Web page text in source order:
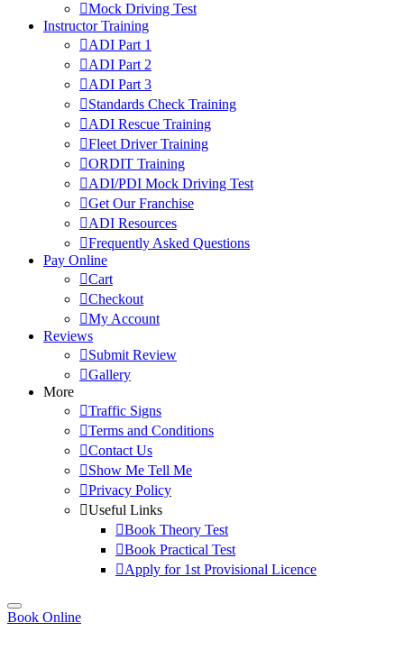
Mock Driving Test
Instructor Training
ADI Part 1
ADI Part 2
ADI Part 3
Standards Check Training
ADI Rescue Training
Fleet Driver Training
ORDIT Training
ADI/PDI Mock Driving Test
Get Our Franchise
ADI Resources
Frequently Asked Questions
Pay Online
Cart
Checkout
My Account
Reviews
Submit Review
Gallery
More
Traffic Signs
Terms and Conditions
Contact Us
Show Me Tell Me
Privacy Policy
Useful Links
Book Theory Test
Book Practical Test
Apply for 1st Provisional Licence
Book Online